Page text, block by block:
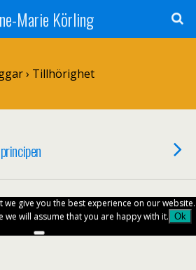
Marie Körling
› Tillhörighet
we give you the best experience on our website.
we will assume that you are happy with it. Ok